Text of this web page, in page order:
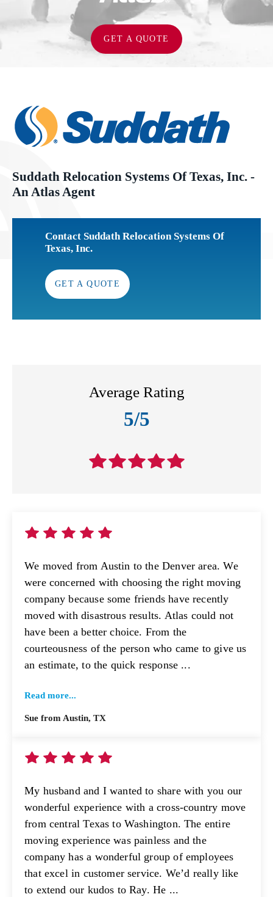
GET A QUOTE
Suddath Relocation Systems Of Texas, Inc. -
An Atlas Agent
Contact Suddath Relocation Systems Of
Texas, Inc.
GET A QUOTE
Average Rating
5/5
We moved from Austin to the Denver area. We
were concerned with choosing the right moving
company because some friends have recently
moved with disastrous results. Atlas could not
have been a better choice. From the
courteousness of the person who came to give us
an estimate, to the quick response ...
Read more...
Sue from Austin, TX
My husband and I wanted to share with you our
wonderful experience with a cross-country move
from central Texas to Washington. The entire
moving experience was painless and the
company has a wonderful group of employees
that excel in customer service. We’d really like
to extend our kudos to Ray. He ...